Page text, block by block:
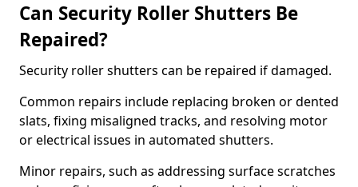
Can Security Roller Shutters Be
Repaired?
Security roller shutters can be repaired if damaged.
Common repairs include replacing broken or dented
slats, fixing misaligned tracks, and resolving motor
or electrical issues in automated shutters.
Minor repairs, such as addressing surface scratches